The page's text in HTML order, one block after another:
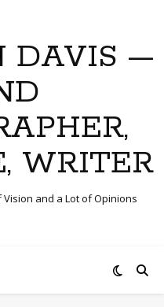
DAVIS —
WRITER
and a Lot of Opinions